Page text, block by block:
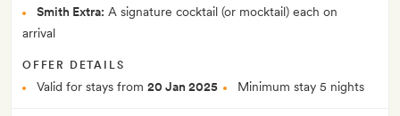
Smith Extra: A signature cocktail (or mocktail) each on
arrival
OFFER DETAILS
Valid for stays from 20 Jan 2025 Minimum stay 5 nights